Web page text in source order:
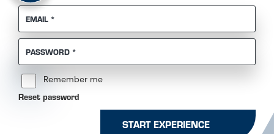
EMAIL *
PASSWORD *
Remember me
Reset password
START EXPERIENCE